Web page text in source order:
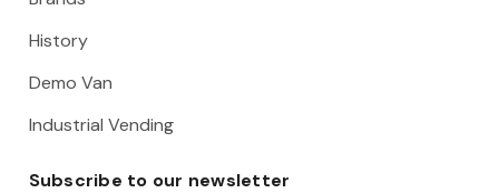
History
Demo Van
Industrial Vending
Subscribe to our newsletter